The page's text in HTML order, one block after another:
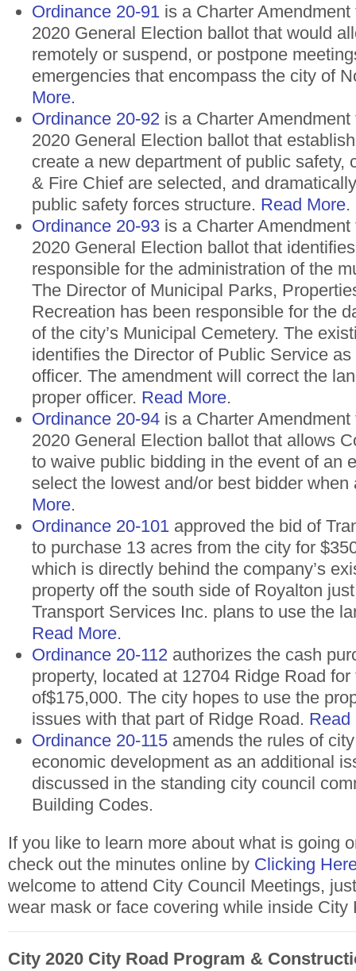
Ordinance 20-91 is a Charter
2020 General Election ballot that would
remotely or suspend, or postpone
emergencies that encompass the city of
More.
Ordinance 20-92 is a Charter
2020 General Election ballot that
create a new department of public safety,
& Fire Chief are selected, and
public safety forces structure. Read More.
Ordinance 20-93 is a Charter
2020 General Election ballot that
responsible for the administration of the
The Director of Municipal Parks,
Recreation has been responsible for the
of the city’s Municipal Cemetery. The
identifies the Director of Public Service
officer. The amendment will correct the
proper officer. Read More.
Ordinance 20-94 is a Charter
2020 General Election ballot that allows
to waive public bidding in the event of an
select the lowest and/or best bidder
More.
Ordinance 20-101 approved the bid of
to purchase 13 acres from the city for
which is directly behind the company’s
property off the south side of Royalton
Transport Services Inc. plans to use the
Read More.
Ordinance 20-112 authorizes the cash
property, located at 12704 Ridge Road
of$175,000. The city hopes to use the
issues with that part of Ridge Road. Read
Ordinance 20-115 amends the rules of
economic development as an additional
discussed in the standing city council
Building Codes.
If you like to learn more about what is going
check out the minutes online by Clicking
welcome to attend City Council Meetings,
wear mask or face covering while inside City
City 2020 City Road Program &